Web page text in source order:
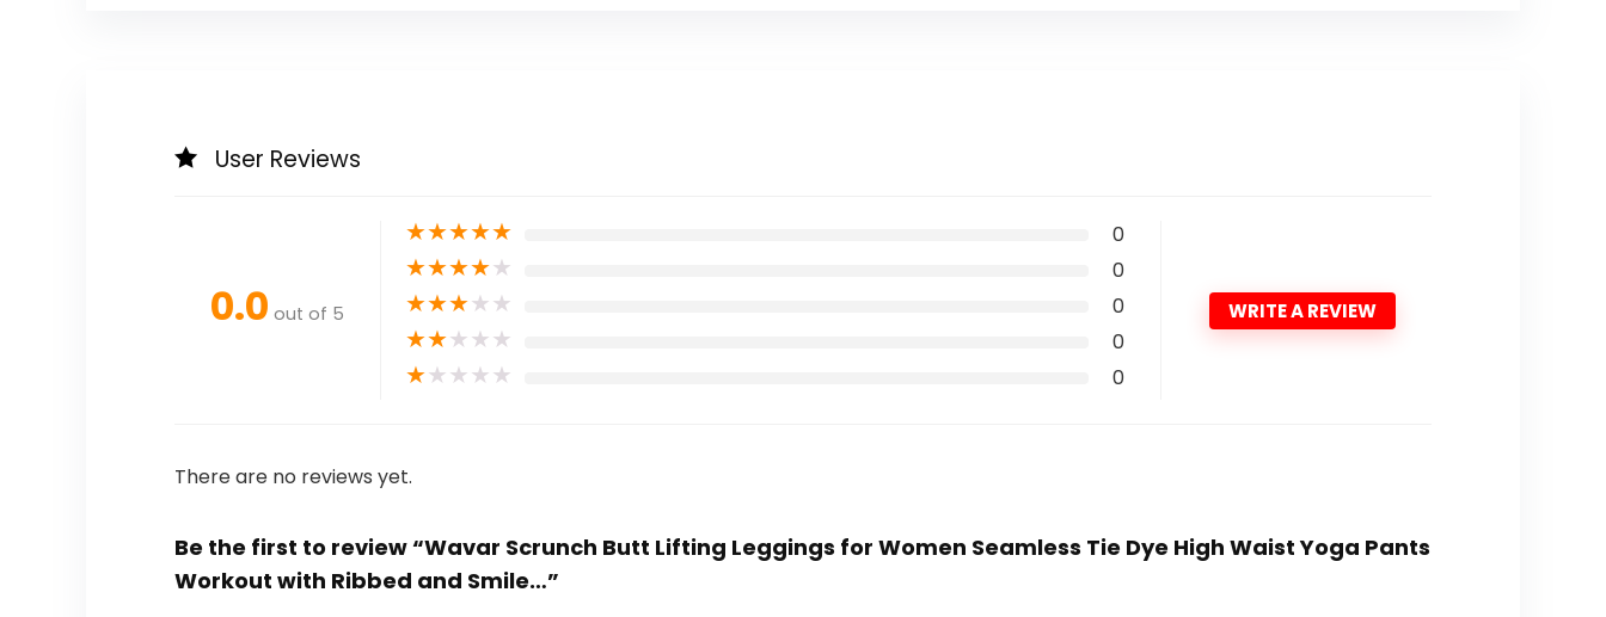
User Reviews
0.0 out of 5
★★★★★ 0
★★★★★ 0
★★★★★ 0
★★★★★ 0
★★★★★ 0
WRITE A REVIEW
There are no reviews yet.
Be the first to review “Wavar Scrunch Butt Lifting Leggings for Women Seamless Tie Dye High Waist Yoga Pants
Workout with Ribbed and Smile…”